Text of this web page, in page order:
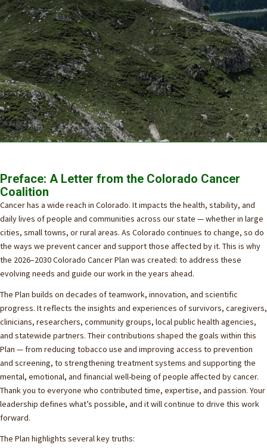
Preface: A Letter from the Colorado Cancer
Coalition
Cancer has a wide reach in Colorado. It impacts the health, stability, and
daily lives of people and communities across our state — whether in large
cities, small towns, or rural areas. As Colorado continues to change, so do
the ways we prevent cancer and support those affected by it. This is why
the 2026–2030 Colorado Cancer Plan was created: to address these
evolving needs and guide our work in the years ahead.
The Plan builds on decades of teamwork, innovation, and scientific
progress. It reflects the insights and experiences of survivors, caregivers,
clinicians, researchers, community groups, local public health agencies,
and statewide partners. Their contributions shaped the goals within this
Plan — from reducing tobacco use and improving access to prevention
and screening, to strengthening treatment systems and supporting the
mental, emotional, and financial well-being of people affected by cancer.
Thank you to everyone who contributed time, expertise, and passion. Your
leadership defines what’s possible, and it will continue to drive this work
forward.
The Plan highlights several key truths: